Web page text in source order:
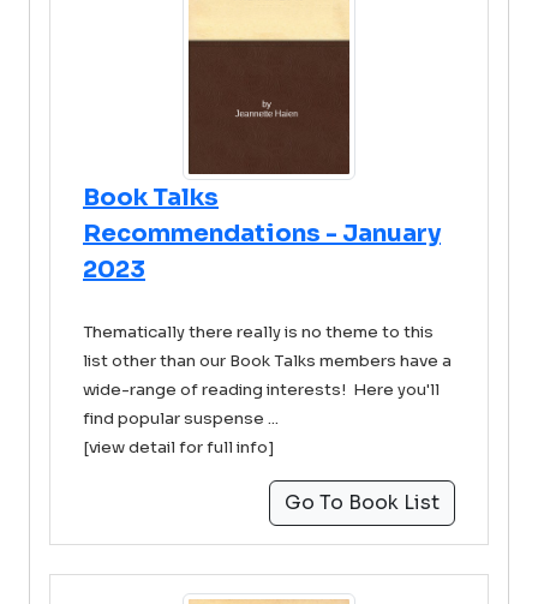
Book Talks
Recommendations - January
2023
Thematically there really is no theme to this
list other than our Book Talks members have a
wide-range of reading interests! Here you'll
find popular suspense ...
[view detail for full info]
Go To Book List